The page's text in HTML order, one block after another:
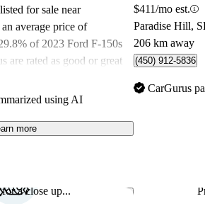
for sale near
average price of
of 2023 Ford F-150s
are rated as good or great
Owners rated the 2023
/ 10.
using AI
more
$411/mo est.
Paradise Hill,
206 km away
(450) 912-5836
CarGurus
a close up... Save this listing